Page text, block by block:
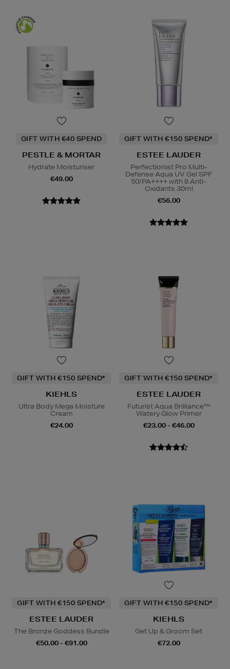
GIFT WITH €40 SPEND
PESTLE & MORTAR
Hydrate Moisturiser
€49.00
GIFT WITH €150 SPEND*
ESTEE LAUDER
Perfectionist Pro Multi-
Defense Aqua UV Gel SPF
50/PA++++ with 8 Anti-
Oxidants 30ml
€56.00
GIFT WITH €150 SPEND*
KIEHLS
Ultra Body Mega Moisture
Cream
€24.00
GIFT WITH €150 SPEND*
ESTEE LAUDER
Futurist Aqua Brilliance™
Watery Glow Primer
€23.00 - €46.00
GIFT WITH €150 SPEND*
ESTEE LAUDER
The Bronze Goddess Bundle
€50.00 - €91.00
GIFT WITH €150 SPEND*
KIEHLS
Get Up & Groom Set
€72.00